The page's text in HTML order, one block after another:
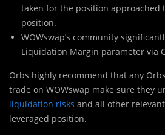
taken for the position approached
position.
WOWswap’s community
Liquidation Margin parameter via
Orbs highly recommend that any
trade on WOWswap make sure they
liquidation risks and all other
leveraged position.